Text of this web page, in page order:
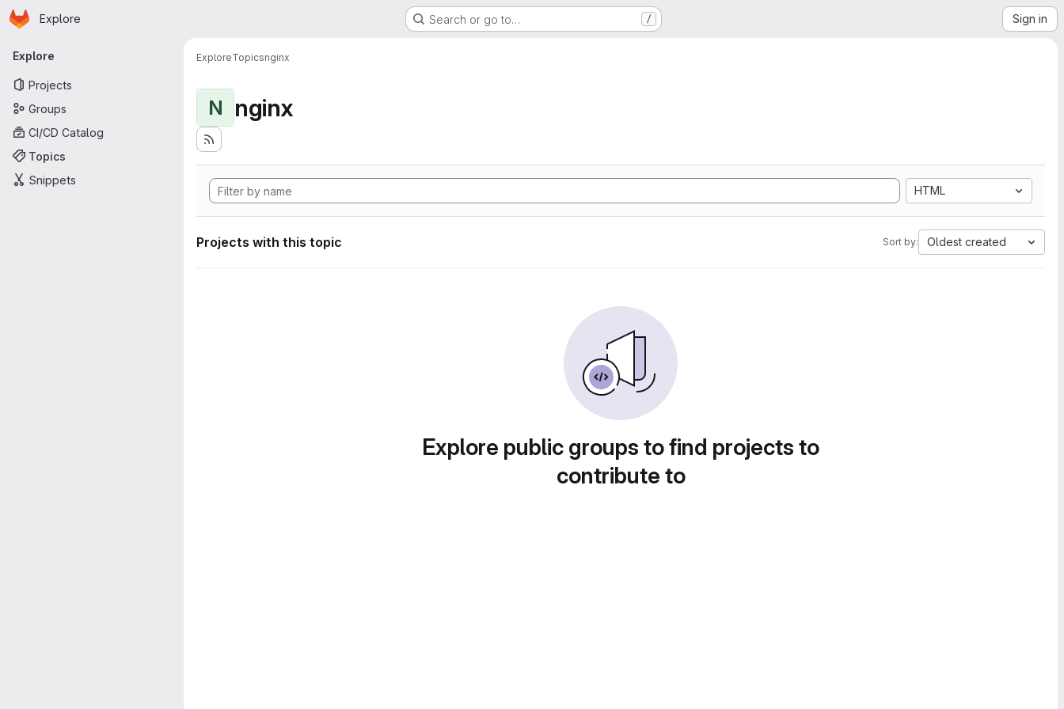
Skip to main content
Homepage
Explore Search or go to… / Sign in
Primary navigation
Explore
Projects
Groups
CI/CD Catalog
Topics
Snippets
ExploreTopicsnginx
N nginx
HTML
Projects with this topic Sort by: Oldest created
Explore public groups to find projects to
contribute to